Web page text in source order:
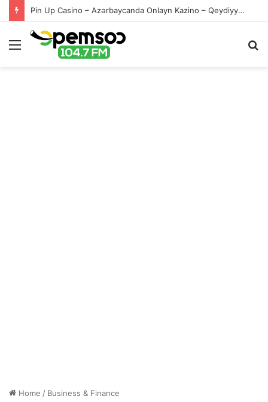
Pin Up Casino – Azərbaycanda Onlayn Kazino – Qeydiyyat və Giriş
Menu
Home / Business & Finance